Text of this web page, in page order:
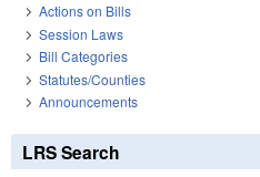
Actions on Bills
Session Laws
Bill Categories
Statutes/Counties
Announcements
LRS Search